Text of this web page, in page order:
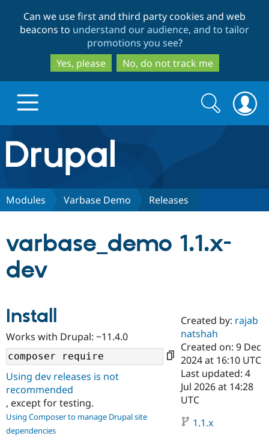
to
main
content
to
search
Can we use first and third party cookies and web
beacons to understand our audience, and to tailor
promotions you see?
Yes, please
No, do not track me
Drupal.org home
Discover Drupal
Case
Drupal for
Government
Getting
Local
Guide
Partners & Services
Certified
Become a
Certified
Community
About the
Community
How to
Support Drupal
The Drupal
Association
Get Started
Try Drupal CMS
Search
form
Search
Modules Varbase Demo Releases
varbase_demo 1.1.x-
dev
Install
Works with Drupal: ~11.4.0
Using dev releases is not
recommended
, except for testing.
Using Composer to manage Drupal site
dependencies
Created by: rajab
natshah
Created on: 9 Dec
2024 at 16:10 UTC
Last updated: 4
Jul 2026 at 14:28
UTC
1.1.x